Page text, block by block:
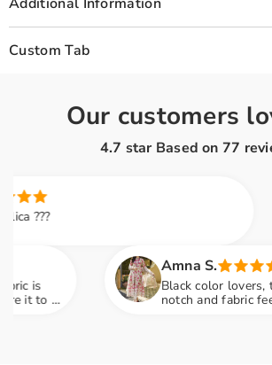
Additional Information
Custom Tab
Our customers
4.7 star Based on 77
Amna S.
Black color lovers, this is
notch and fabric feels so